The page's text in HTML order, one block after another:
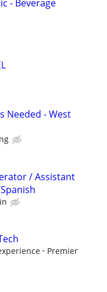
- Beverage
Needed - West
/ Assistant
Premier